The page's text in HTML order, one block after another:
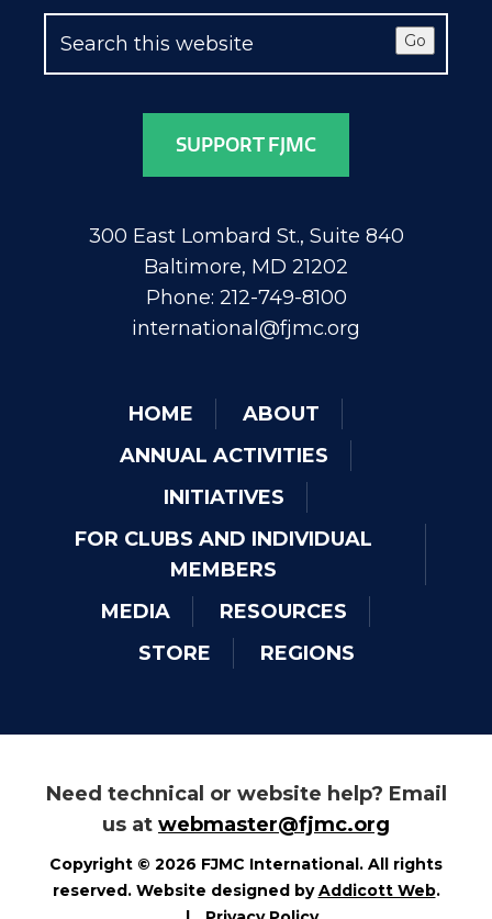
Go
SUPPORT FJMC
300 East Lombard St., Suite 840
Baltimore, MD 21202
Phone: 212-749-8100
international@fjmc.org
HOME
ABOUT
ANNUAL ACTIVITIES
INITIATIVES
FOR CLUBS AND INDIVIDUAL
MEMBERS
MEDIA
RESOURCES
STORE
REGIONS
Need technical or website help? Email
us at webmaster@fjmc.org
Copyright © 2026 FJMC International. All rights
reserved. Website designed byAddicott Web.